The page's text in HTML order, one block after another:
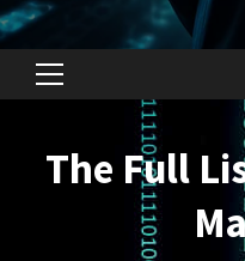
Primary
The Full